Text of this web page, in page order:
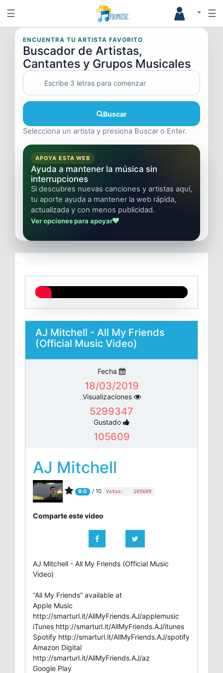
☰ ☰
ENCUENTRA TU ARTISTA FAVORITO
Buscador de Artistas,
Cantantes y Grupos Musicales
Buscar
Selecciona un artista y presiona Buscar o Enter.
APOYA ESTA WEB
Ayuda a mantener la música sin
interrupciones
Si descubres nuevas canciones y artistas aquí,
tu aporte ayuda a mantener la web rápida,
actualizada y con menos publicidad.
Ver opciones para apoyar
AJ Mitchell - All My Friends
(Official Music Video)
Fecha
18/03/2019
Visualizaciones
5299347
Gustado
105609
AJ Mitchell
9.0 / 10 Votos: 105609
Comparte este video
AJ Mitchell - All My Friends (Official Music
Video)
“All My Friends” available at
Apple Music
http://smarturl.it/AllMyFriends.AJ/applemusic
iTunes http://smarturl.it/AllMyFriends.AJ/itunes
Spotify http://smarturl.it/AllMyFriends.AJ/spotify
Amazon Digital
http://smarturl.it/AllMyFriends.AJ/az
Google Play